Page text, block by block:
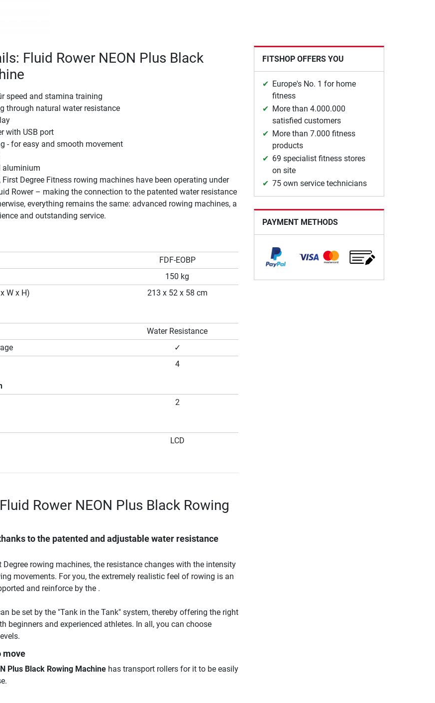
Fluid Rower NEON Plus Black
speed and stamina training
through natural water resistance
with USB port
- for easy and smooth movement
aluminium
Degree Fitness rowing machines have been operating under
Rower – making the connection to the patented water resistance
everything remains the same: advanced rowing machines, a
and outstanding service.
FDF-EOBP
150 kg
W x H)
213 x 52 x 58 cm
Water Resistance
✓
4
2
LCD
Rower NEON Plus Black Rowing
to the patented and adjustable water resistance
rowing machines, the resistance changes with the intensity
movements. For you, the extremely realistic feel of rowing is an
and reinforce by the .
be set by the "Tank in the Tank" system, thereby offering the right
beginners and experienced athletes. In all, you can choose
move
Plus Black Rowing Machinehas transport rollers for it to be easily
FITSHOP OFFERS YOU
Europe's No. 1 for home
fitness
More than 4.000.000
satisfied customers
More than 7.000 fitness
products
69 specialist fitness stores
on site
75 own service technicians
PAYMENT METHODS